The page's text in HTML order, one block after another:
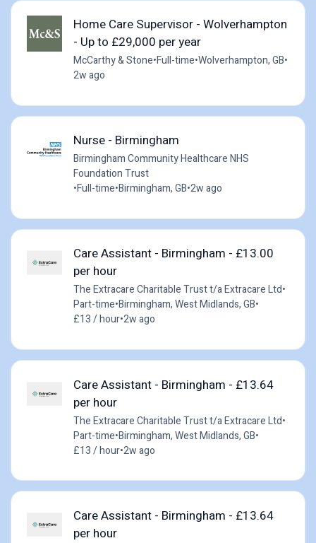
Home Care Supervisor - Wolverhampton
- Up to £29,000 per year
McCarthy & Stone•Full-time•Wolverhampton, GB•
2w ago
Nurse - Birmingham
Birmingham Community Healthcare NHS
Foundation Trust
•Full-time•Birmingham, GB•2w ago
Care Assistant - Birmingham - £13.00
per hour
The Extracare Charitable Trust t/a Extracare Ltd•
Part-time•Birmingham, West Midlands, GB•
£13 / hour•2w ago
Care Assistant - Birmingham - £13.64
per hour
The Extracare Charitable Trust t/a Extracare Ltd•
Part-time•Birmingham, West Midlands, GB•
£13 / hour•2w ago
Care Assistant - Birmingham - £13.64
per hour